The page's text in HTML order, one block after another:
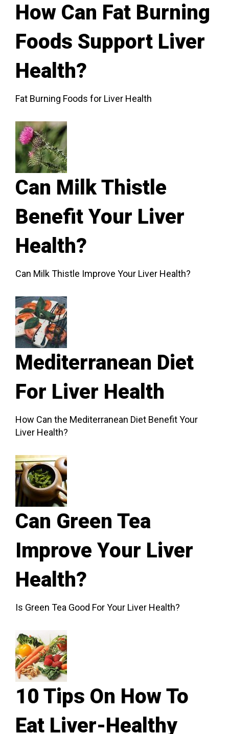
How Can Fat Burning
Foods Support Liver
Health?
Fat Burning Foods for Liver Health
Can Milk Thistle
Benefit Your Liver
Health?
Can Milk Thistle Improve Your Liver Health?
Mediterranean Diet
For Liver Health
How Can the Mediterranean Diet Benefit Your
Liver Health?
Can Green Tea
Improve Your Liver
Health?
Is Green Tea Good For Your Liver Health?
10 Tips On How To
Eat Liver-Healthy